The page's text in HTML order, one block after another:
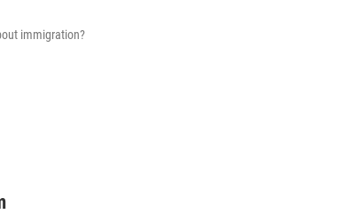
immigration?